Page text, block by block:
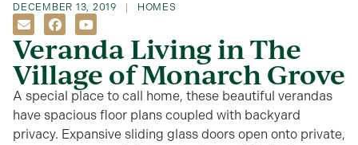
DECEMBER 13, 2019 HOMES
Veranda Living in The
Village of Monarch Grove
A special place to call home, these beautiful verandas
have spacious floor plans coupled with backyard
privacy. Expansive sliding glass doors open onto private,